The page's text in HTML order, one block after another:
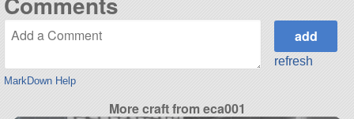
MarkDown Help
refresh
More craft from eca001